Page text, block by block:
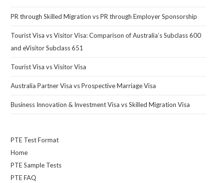
PR through Skilled Migration vs PR through Employer Sponsorship
Tourist Visa vs Visitor Visa: Comparison of Australia’s Subclass 600
and eVisitor Subclass 651
Tourist Visa vs Visitor Visa
Australia Partner Visa vs Prospective Marriage Visa
Business Innovation & Investment Visa vs Skilled Migration Visa
PTE Test Format
Home
PTE Sample Tests
PTE FAQ